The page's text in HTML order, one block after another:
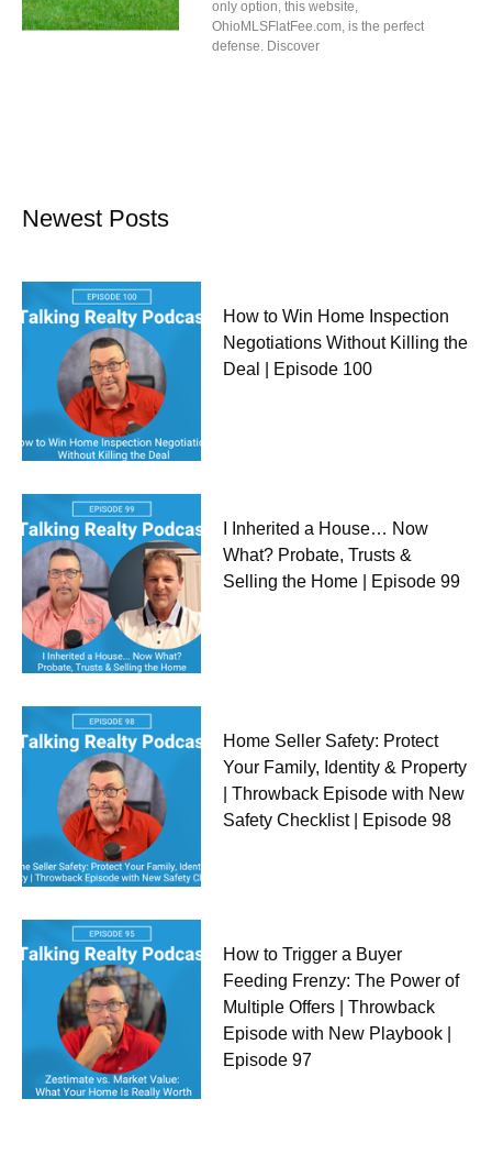
only option, this website,
OhioMLSFlatFee.com, is the perfect
defense. Discover
Newest Posts
How to Win Home Inspection
Negotiations Without Killing the
Deal | Episode 100
I Inherited a House… Now
What? Probate, Trusts &
Selling the Home | Episode 99
Home Seller Safety: Protect
Your Family, Identity & Property
| Throwback Episode with New
Safety Checklist | Episode 98
How to Trigger a Buyer
Feeding Frenzy: The Power of
Multiple Offers | Throwback
Episode with New Playbook |
Episode 97